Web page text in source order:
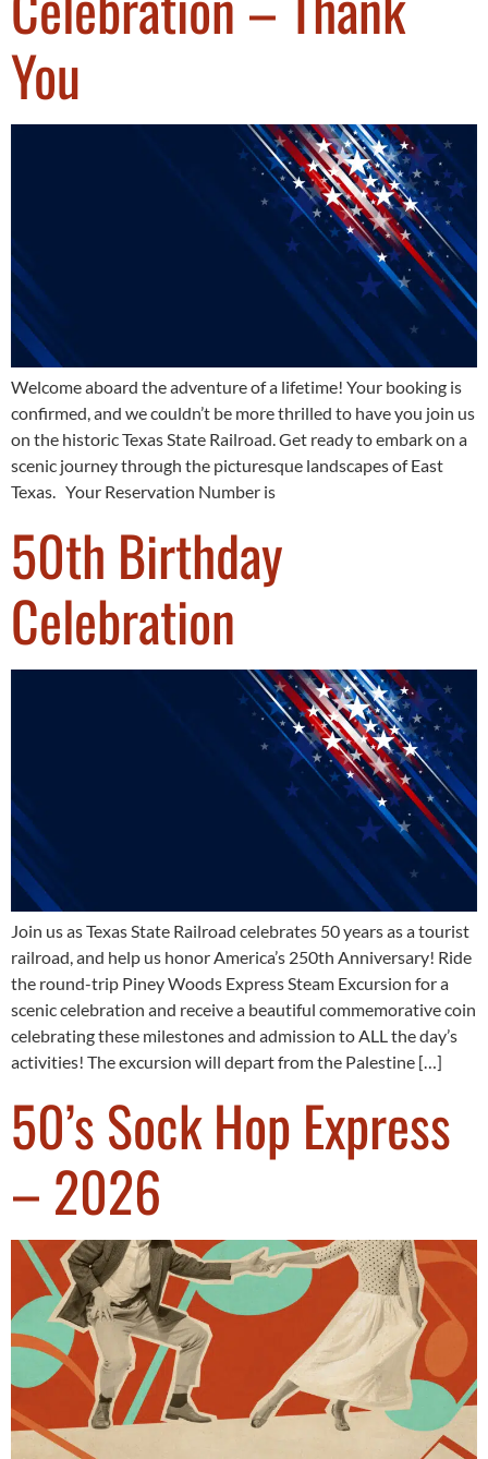
You
Welcome aboard the adventure of a lifetime! Your booking is
confirmed, and we couldn’t be more thrilled to have you join us
on the historic Texas State Railroad. Get ready to embark on a
scenic journey through the picturesque landscapes of East
Texas. Your Reservation Number is
50th Birthday
Celebration
Join us as Texas State Railroad celebrates 50 years as a tourist
railroad, and help us honor America’s 250th Anniversary! Ride
the round-trip Piney Woods Express Steam Excursion for a
scenic celebration and receive a beautiful commemorative coin
celebrating these milestones and admission to ALL the day’s
activities! The excursion will depart from the Palestine […]
50’s Sock Hop Express
– 2026